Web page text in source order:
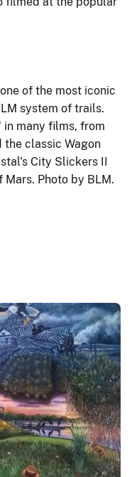
of the most iconic
system of trails.
many films, from
the classic Wagon
City Slickers II
Mars. Photo by BLM.